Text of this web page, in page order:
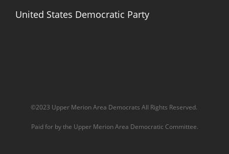
United States Democratic Party
©2023 Upper Merion Area Democrats All Rights Reserved.
Paid for by the Upper Merion Area Democratic Committee.